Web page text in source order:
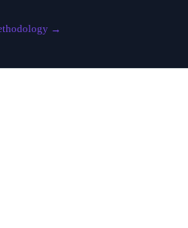
→